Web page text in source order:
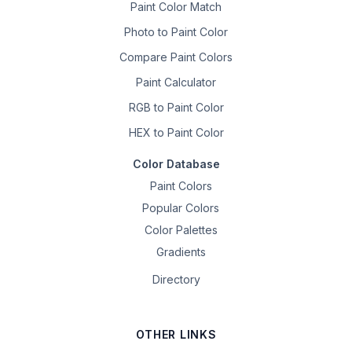
Paint Color Match
Photo to Paint Color
Compare Paint Colors
Paint Calculator
RGB to Paint Color
HEX to Paint Color
Color Database
Paint Colors
Popular Colors
Color Palettes
Gradients
Directory
OTHER LINKS